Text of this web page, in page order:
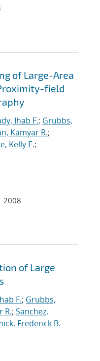
of Large-Area
field
Ihab F.; Grubbs,
Kamyar R.;
Kelly E.;
2008
of Large
F.; Grubbs,
R.; Sanchez,
Frederick B.